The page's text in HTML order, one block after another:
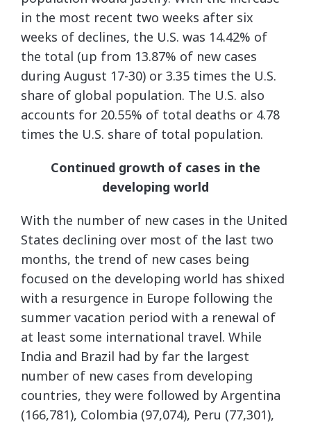
in the most recent two weeks after six
weeks of declines, the U.S. was 14.42% of
the total (up from 13.87% of new cases
during August 17-30) or 3.35 times the U.S.
share of global population. The U.S. also
accounts for 20.55% of total deaths or 4.78
times the U.S. share of total population.
Continued growth of cases in the
developing world
With the number of new cases in the United
States declining over most of the last two
months, the trend of new cases being
focused on the developing world has shixed
with a resurgence in Europe following the
summer vacation period with a renewal of
at least some international travel. While
India and Brazil had by far the largest
number of new cases from developing
countries, they were followed by Argentina
(166,781), Colombia (97,074), Peru (77,301),